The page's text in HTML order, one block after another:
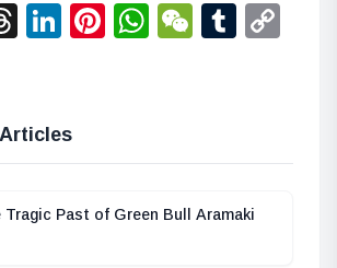
Threads
LinkedIn
Pinterest
WhatsApp
WeChat
Tragic Past of Green Bull Aramaki